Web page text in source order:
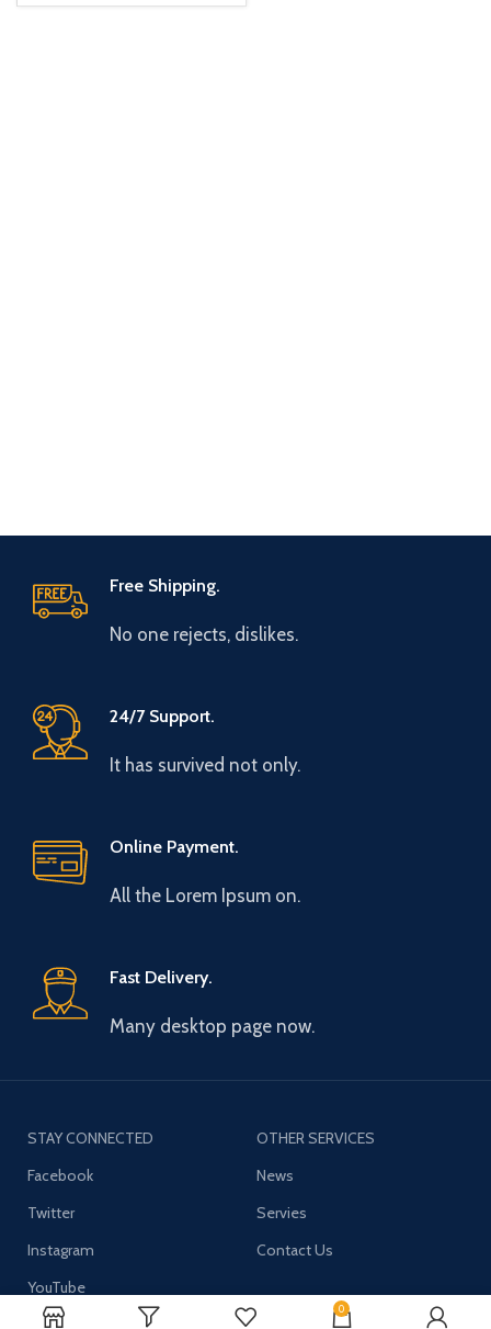
Free Shipping.
No one rejects, dislikes.
24/7 Support.
It has survived not only.
Online Payment.
All the Lorem Ipsum on.
Fast Delivery.
Many desktop page now.
STAY CONNECTED
Facebook
Twitter
Instagram
YouTube
OTHER SERVICES
News
Servies
Contact Us
0